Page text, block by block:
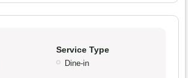
Service Type
Dine-in